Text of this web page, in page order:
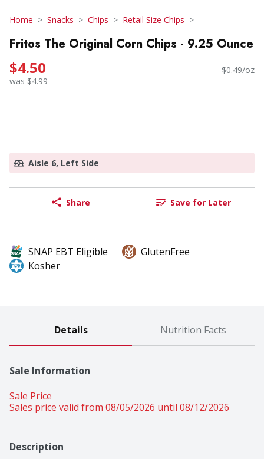
Home Snacks Chips Retail Size Chips
Fritos The Original Corn Chips - 9.25 Ounce
$4.50
was $4.99
$0.49/oz
Aisle 6, Left Side
Share Save for Later
SNAP EBT Eligible
GlutenFree
Kosher
Details Nutrition Facts
Sale Information
Sale Price
Sales price valid from 08/05/2026 until 08/12/2026
Description